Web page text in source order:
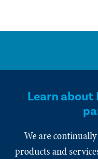
Learn about
We are
products and